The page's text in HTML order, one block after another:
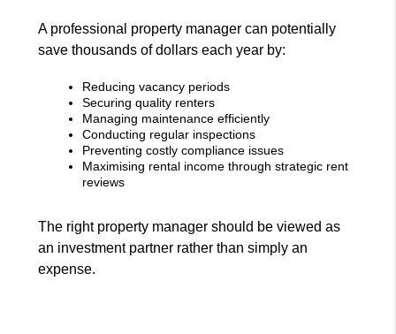
A professional property manager can potentially
save thousands of dollars each year by:
Reducing vacancy periods
Securing quality renters
Managing maintenance efficiently
Conducting regular inspections
Preventing costly compliance issues
Maximising rental income through strategic rent
reviews
The right property manager should be viewed as
an investment partner rather than simply an
expense.